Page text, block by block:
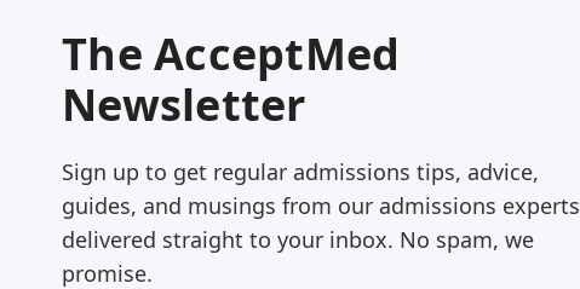
The AcceptMed
Newsletter
Sign up to get regular admissions tips, advice,
guides, and musings from our admissions experts
delivered straight to your inbox. No spam, we
promise.